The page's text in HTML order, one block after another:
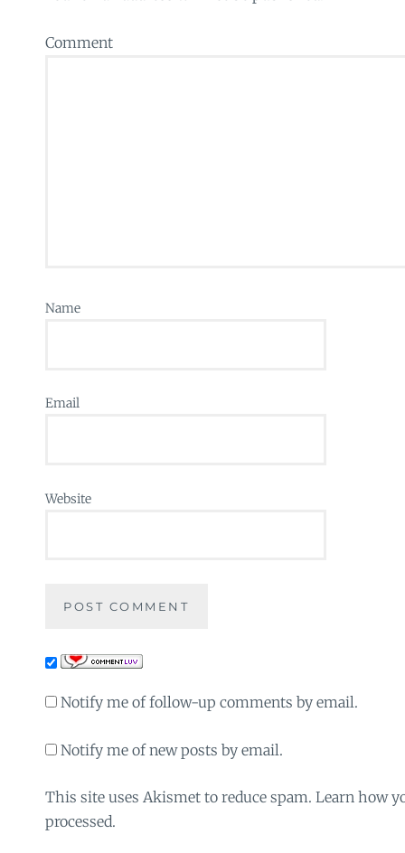
Comment
Name
Email
Website
Notify me of follow-up comments by email.
Notify me of new posts by email.
This site uses Akismet to reduce spam. Learn how
processed.